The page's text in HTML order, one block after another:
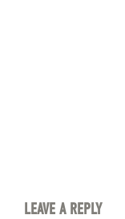
LEAVE A REPLY